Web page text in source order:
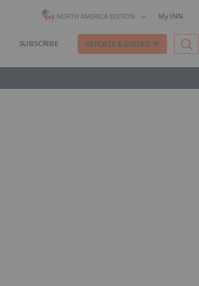
NORTH AMERICA EDITION My INN
SUBSCRIBE REPORTS & GUIDES